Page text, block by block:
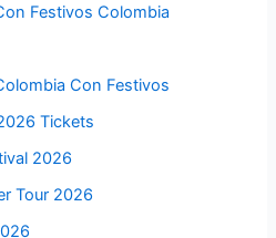
Festivos Colombia
Con Festivos
Tickets
2026
Tour 2026